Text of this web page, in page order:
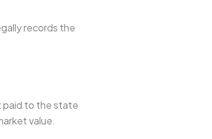
records the
paid to the state
value.